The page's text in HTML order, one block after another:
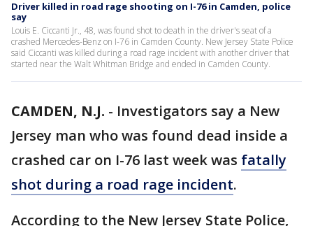
Driver killed in road rage shooting on I-76 in Camden, police
say
Louis E. Ciccanti Jr., 48, was found shot to death in the driver's seat of a
crashed Mercedes-Benz on I-76 in Camden County. New Jersey State Police
said Ciccanti was killed during a road rage incident with another driver that
started near the Walt Whitman Bridge and ended in Camden County.
CAMDEN, N.J. - Investigators say a New
Jersey man who was found dead inside a
crashed car on I-76 last week was fatally
shot during a road rage incident.
According to the New Jersey State Police,